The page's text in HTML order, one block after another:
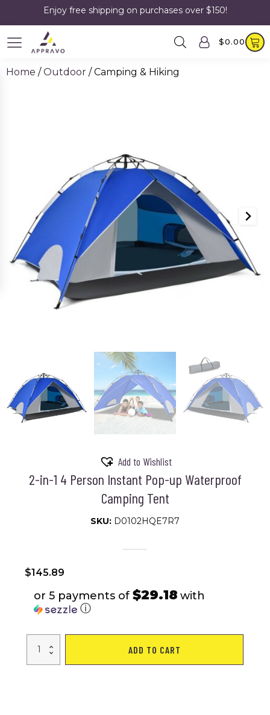
Enjoy free shipping on purchases over $150!
$0.00
Home /Outdoor / Camping & Hiking
Add to Wishlist
2-in-1 4 Person Instant Pop-up Waterproof
Camping Tent
SKU: D0102HQE7R7
$145.89
or 5 payments of $29.18with
ⓘ
4
ADD TO CART